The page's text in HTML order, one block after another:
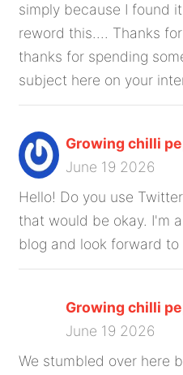
simply because I found
reword this.... Thanks
thanks for spending
subject here on your
Growing chilli
June 19 2026
Hello! Do you use
that would be okay. I'm
blog and look forward to
Growing chilli
June 19 2026
We stumbled over here